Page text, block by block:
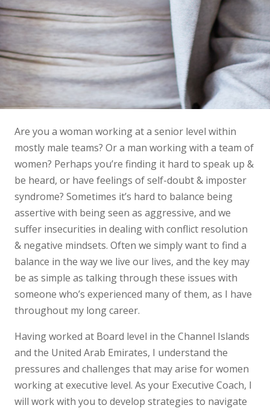
Are you a woman working at a senior level within
mostly male teams? Or a man working with a team of
women? Perhaps you’re finding it hard to speak up &
be heard, or have feelings of self-doubt & imposter
syndrome? Sometimes it’s hard to balance being
assertive with being seen as aggressive, and we
suffer insecurities in dealing with conflict resolution
& negative mindsets. Often we simply want to find a
balance in the way we live our lives, and the key may
be as simple as talking through these issues with
someone who’s experienced many of them, as I have
throughout my long career.
Having worked at Board level in the Channel Islands
and the United Arab Emirates, I understand the
pressures and challenges that may arise for women
working at executive level. As your Executive Coach, I
will work with you to develop strategies to navigate